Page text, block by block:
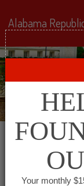
Alabama
Your monthly